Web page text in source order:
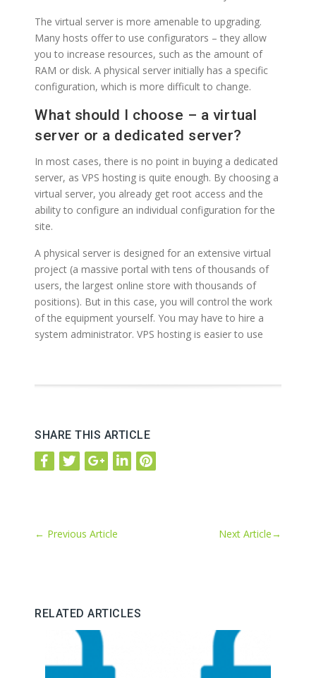
The virtual server is more amenable to upgrading.
Many hosts offer to use configurators – they allow
you to increase resources, such as the amount of
RAM or disk. A physical server initially has a specific
configuration, which is more difficult to change.
What should I choose – a virtual
server or a dedicated server?
In most cases, there is no point in buying a dedicated
server, as VPS hosting is quite enough. By choosing a
virtual server, you already get root access and the
ability to configure an individual configuration for the
site.
A physical server is designed for an extensive virtual
project (a massive portal with tens of thousands of
users, the largest online store with thousands of
positions). But in this case, you will control the work
of the equipment yourself. You may have to hire a
system administrator. VPS hosting is easier to use
SHARE THIS ARTICLE
← Previous Article Next Article→
RELATED ARTICLES